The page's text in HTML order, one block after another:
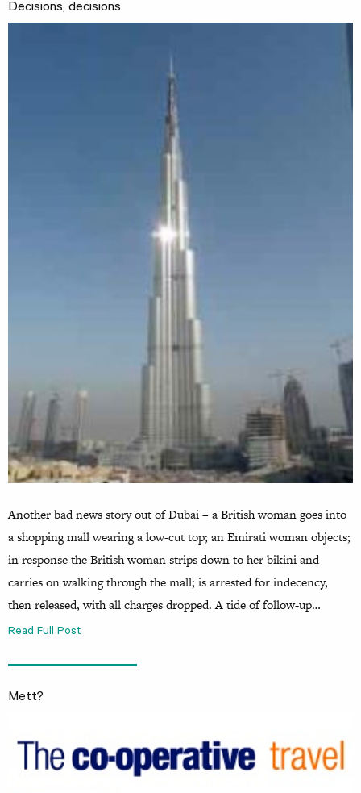
Decisions, decisions
Another bad news story out of Dubai – a British woman goes into
a shopping mall wearing a low-cut top; an Emirati woman objects;
in response the British woman strips down to her bikini and
carries on walking through the mall; is arrested for indecency,
then released, with all charges dropped. A tide of follow-up…
Read Full Post
Mett?